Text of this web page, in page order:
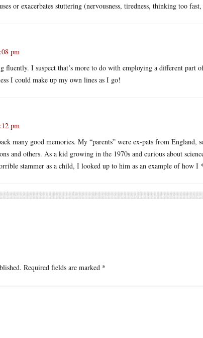
or exacerbates stuttering (nervousness, tiredness, thinking too
pm
fluently. I suspect that’s more to do with employing a different part
I could make up my own lines as I go!
pm
many good memories. My “parents” were ex-pats from England,
and others. As a kid growing in the 1970s and curious about
stammer as a child, I looked up to him as an example of how
Required fields are marked *